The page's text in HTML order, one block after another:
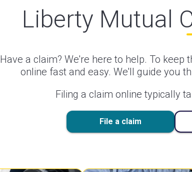
Liberty Mutual
Have a claim? We're here to help. To
online fast and easy. We'll guide you
Filing a claim online typically
File a claim